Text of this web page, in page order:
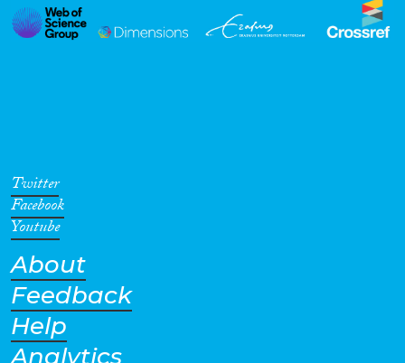
Geographies
Twitter
Facebook
Youtube
About
Feedback
Help
Analytics